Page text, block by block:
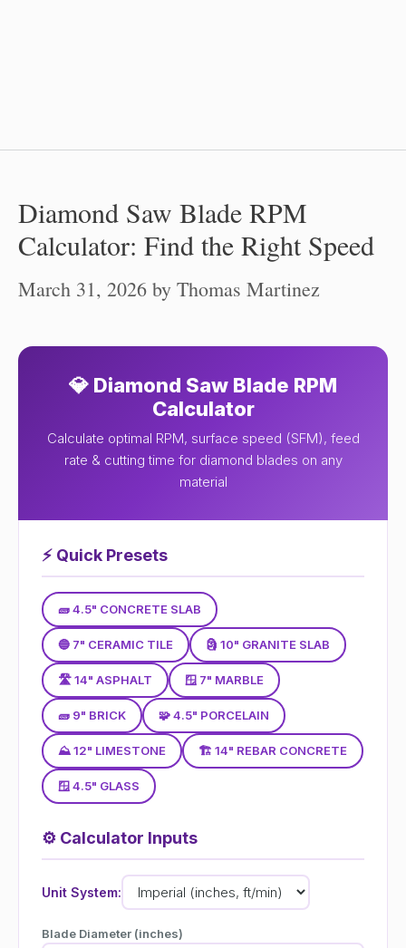
Diamond Saw Blade RPM
Calculator: Find the Right Speed
March 31, 2026 by Thomas Martinez
💎 Diamond Saw Blade RPM
Calculator
Calculate optimal RPM, surface speed (SFM), feed
rate & cutting time for diamond blades on any
material
⚡ Quick Presets
🧱 4.5" CONCRETE SLAB
🔵 7" CERAMIC TILE 🗿 10" GRANITE SLAB
🛣 14" ASPHALT 🪟 7" MARBLE
🧱 9" BRICK 🧩 4.5" PORCELAIN
⛰ 12" LIMESTONE 🏗 14" REBAR CONCRETE
🪟 4.5" GLASS
⚙️ Calculator Inputs
Unit System:
Blade Diameter (inches)